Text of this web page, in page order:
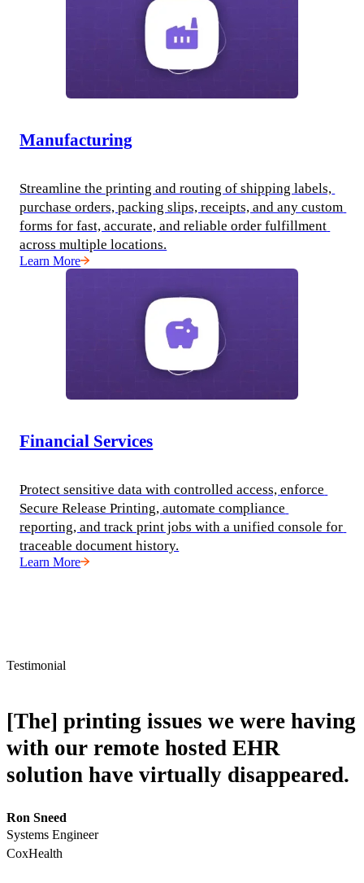
Manufacturing
Streamline the printing and routing of shipping labels,
purchase orders, packing slips, receipts, and any custom
forms for fast, accurate, and reliable order fulfillment
across multiple locations.
Learn More
Financial Services
Protect sensitive data with controlled access, enforce
Secure Release Printing, automate compliance
reporting, and track print jobs with a unified console for
traceable document history.
Learn More
Testimonial
[The] printing issues we were having
with our remote hosted EHR
solution have virtually disappeared.
Ron Sneed
Systems Engineer
CoxHealth